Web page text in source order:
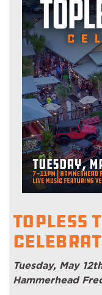
Topless
Tuesday, May
Hammerhead